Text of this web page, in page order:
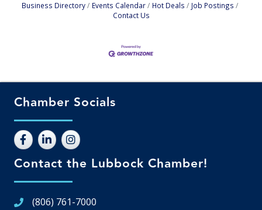
Business Directory Events Calendar Hot Deals
Job Postings
Contact Us
Chamber Socials
Contact the Lubbock Chamber!
(806) 761-7000